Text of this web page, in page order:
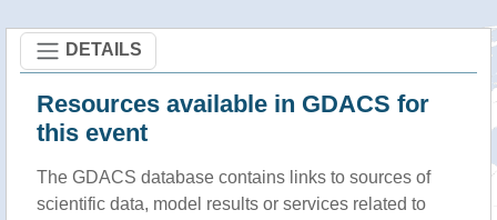
DETAILS
Resources available in GDACS for
this event
The GDACS database contains links to sources of
scientific data, model results or services related to